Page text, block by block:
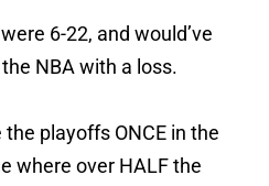
6-22, and would’ve
NBA with a loss.
playoffs ONCE in the
where over HALF the